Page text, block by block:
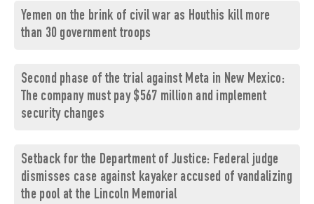
Yemen on the brink of civil war as Houthis kill more
than 30 government troops
Second phase of the trial against Meta in New Mexico:
The company must pay $567 million and implement
security changes
Setback for the Department of Justice: Federal judge
dismisses case against kayaker accused of vandalizing
the pool at the Lincoln Memorial